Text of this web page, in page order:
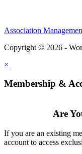
Association
Copyright © 2026 -
×
Membership &
Are
If you are an existing
account to access